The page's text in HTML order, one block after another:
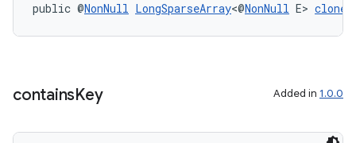
public @NonNull LongSparseArray<@NonNull E> clone
containsKey Added in 1.0.0